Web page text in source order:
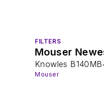
FILTERS
Mouser
Knowles
Mouser